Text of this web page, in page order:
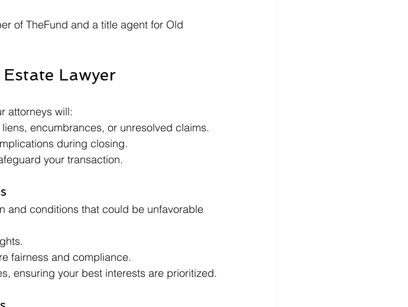
of TheFund and a title agent for Old
Lawyer
attorneys will:
encumbrances, or unresolved claims.
during closing.
your transaction.
and conditions that could be unfavorable
fairness and compliance.
ensuring your best interests are prioritized.